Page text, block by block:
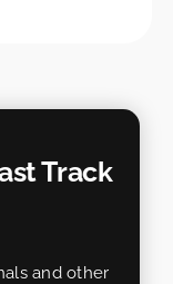
Track
and other